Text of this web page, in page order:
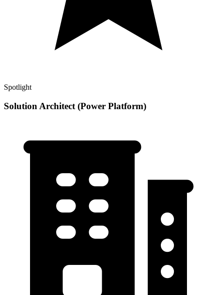
Spotlight
Solution Architect (Power Platform)